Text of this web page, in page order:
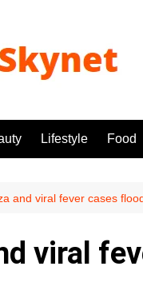
Lifestyle Food
and viral fever cases
viral